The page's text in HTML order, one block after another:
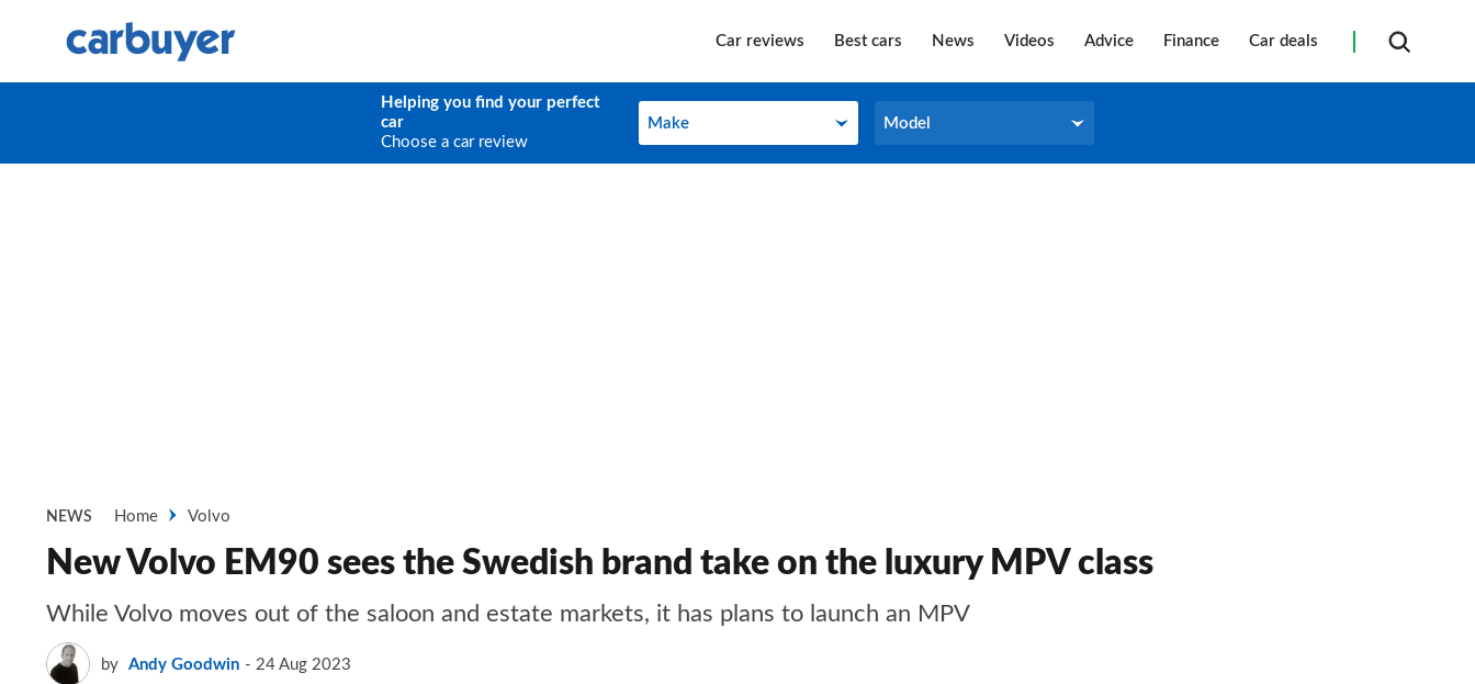
Car reviews Best cars News Videos Advice Finance Car deals
Helping you find your perfect
car
Choose a car review
Make
Make Model
Model
NEWS Home Volvo
New Volvo EM90 sees the Swedish brand take on the luxury MPV class
While Volvo moves out of the saloon and estate markets, it has plans to launch an MPV
by Andy Goodwin 24 Aug 2023